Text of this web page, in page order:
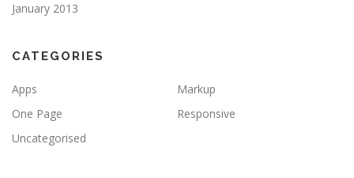
January 2013
CATEGORIES
Apps
Markup
One Page
Responsive
Uncategorised